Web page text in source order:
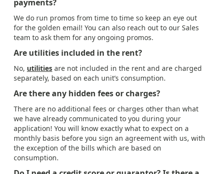
payments?
We do run promos from time to time so keep an eye out
for the golden email! You can also reach out to our Sales
team to ask them for any ongoing promos.
Are utilities included in the rent?
No, utilities are not included in the rent and are charged
separately, based on each unit’s consumption.
Are there any hidden fees or charges?
There are no additional fees or charges other than what
we have already communicated to you during your
application! You will know exactly what to expect on a
monthly basis before you sign an agreement with us, with
the exception of the bills which are based on
consumption.